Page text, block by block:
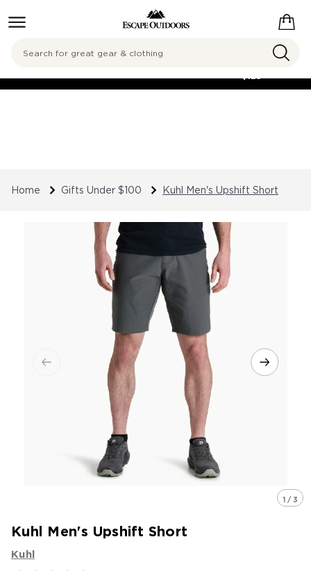
FREE SHIPPING
ON ORDERS OVER
$125
Home Gifts Under $100 Kuhl Men's Upshift Short
1 / 3
Kuhl Men's Upshift Short
Kuhl